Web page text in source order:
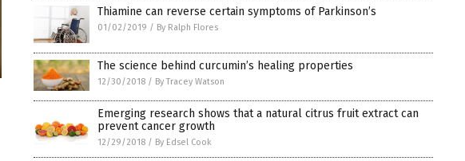
Thiamine can reverse certain symptoms of Parkinson’s
01/02/2019 / By Ralph Flores
The science behind curcumin’s healing properties
12/30/2018 / By Tracey Watson
Emerging research shows that a natural citrus fruit extract can
prevent cancer growth
12/29/2018 / By Edsel Cook